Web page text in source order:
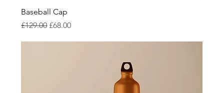
Baseball Cap
Regular Price
£129.00 Sale Price
£68.00